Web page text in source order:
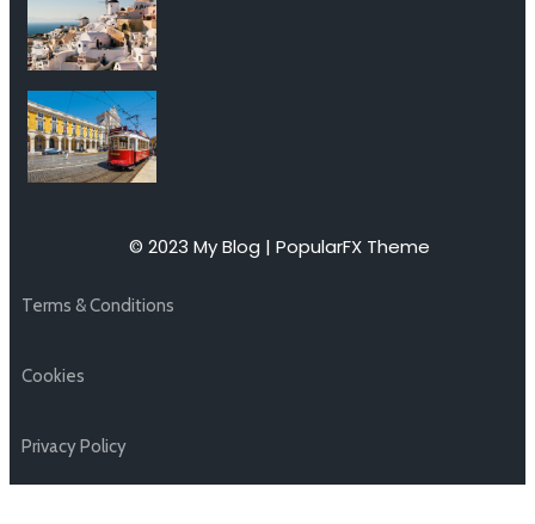
© 2023 My Blog | PopularFX Theme
Terms & Conditions
Cookies
Privacy Policy